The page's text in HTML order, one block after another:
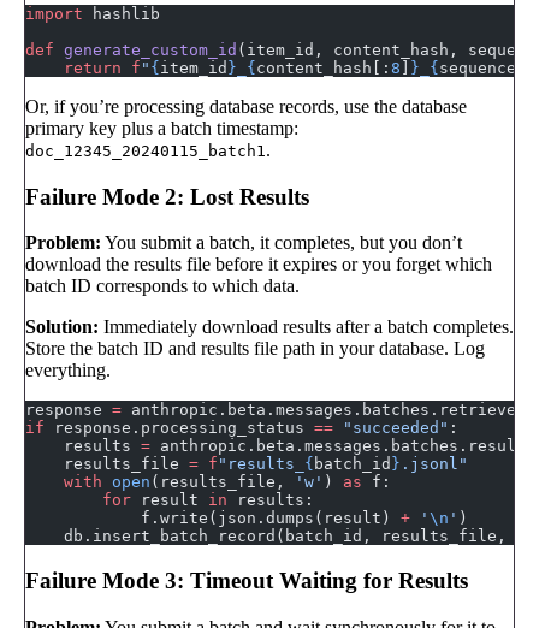
import hashlib
def generate_custom_id (item_id, content_hash,
    return
f " { item_id } { content_hash[: 8 } { sequence
Or, if you’re processing database records, use the database
primary key plus a batch timestamp:
doc_12345_20240115_batch1 .
Failure Mode 2: Lost Results
Problem: You submit a batch, it completes, but you don’t
download the results file before it expires or you forget which
batch ID corresponds to which data.
Solution: Immediately download results after a batch completes.
Store the batch ID and results file path in your database. Log
everything.
response =
if response.processing_status == "succeeded" :
    results
=
    results_file
= f "results_ { batch_id } .jsonl"
    with
open (results_file, 'w' ) as f:
        for
result in results:
            f.write(json.dumps(result)
+ ' \n ' )
    db.insert_batch_record(batch_id, results_file,
Failure Mode 3: Timeout Waiting for Results